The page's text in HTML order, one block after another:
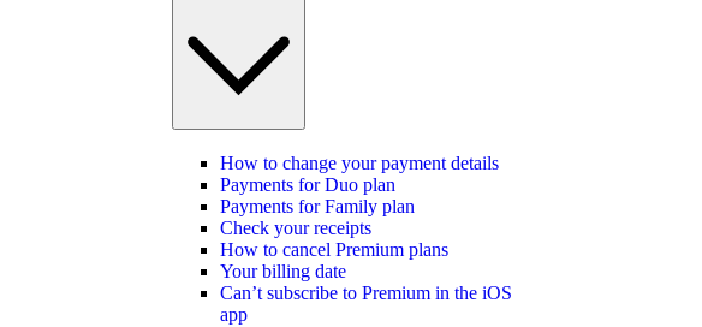
How to change your payment details
Payments for Duo plan
Payments for Family plan
Check your receipts
How to cancel Premium plans
Your billing date
Can’t subscribe to Premium in the iOS
app